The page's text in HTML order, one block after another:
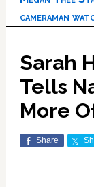
cameraman
Sarah
Tells
More
Share